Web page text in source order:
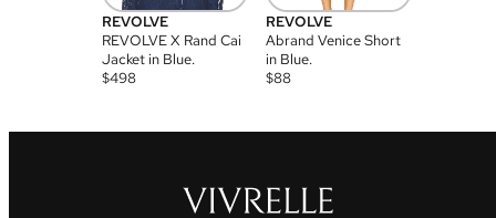
REVOLVE
REVOLVE X Rand Cai
Jacket in Blue.
$498
REVOLVE
Abrand Venice Short
in Blue.
$88